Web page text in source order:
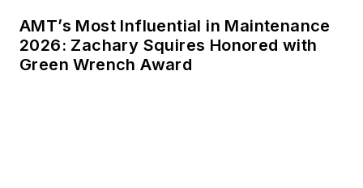
AMT’s Most Influential in Maintenance
2026: Zachary Squires Honored with
Green Wrench Award